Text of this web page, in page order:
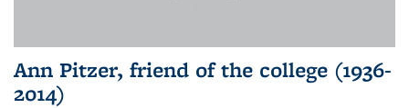
Ann Pitzer, friend of the college (1936-
2014)